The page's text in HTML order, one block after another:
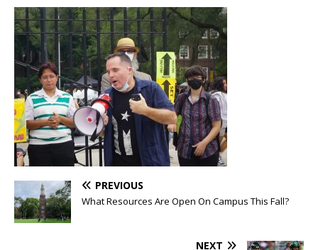
PREVIOUS
What Resources Are Open On Campus This Fall?
NEXT